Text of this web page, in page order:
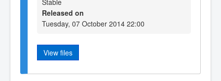
Released on
Tuesday, 07 October 2014 22:00
View files